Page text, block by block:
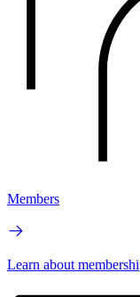
Members
Learn about